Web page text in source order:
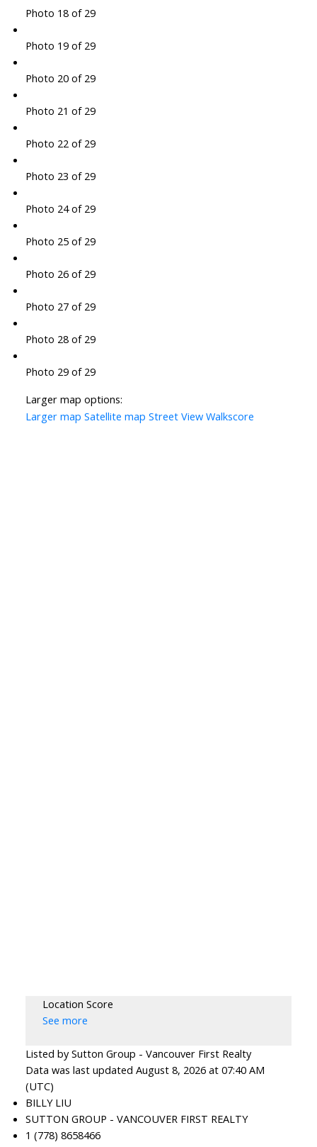
Photo 18 of 29
Photo 19 of 29
Photo 20 of 29
Photo 21 of 29
Photo 22 of 29
Photo 23 of 29
Photo 24 of 29
Photo 25 of 29
Photo 26 of 29
Photo 27 of 29
Photo 28 of 29
Photo 29 of 29
Larger map options:
Larger map Satellite map Street View Walkscore
Location Score
See more
Listed by Sutton Group - Vancouver First Realty
Data was last updated August 8, 2026 at 07:40 AM
(UTC)
BILLY LIU
SUTTON GROUP - VANCOUVER FIRST REALTY
1 (778) 8658466